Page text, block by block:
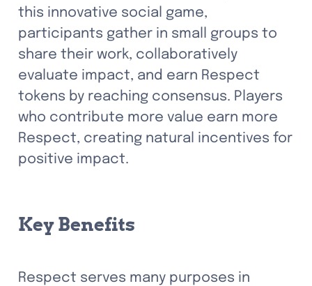
this innovative social game,
participants gather in small groups to
share their work, collaboratively
evaluate impact, and earn Respect
tokens by reaching consensus. Players
who contribute more value earn more
Respect, creating natural incentives for
positive impact.
Key Benefits
Respect serves many purposes in